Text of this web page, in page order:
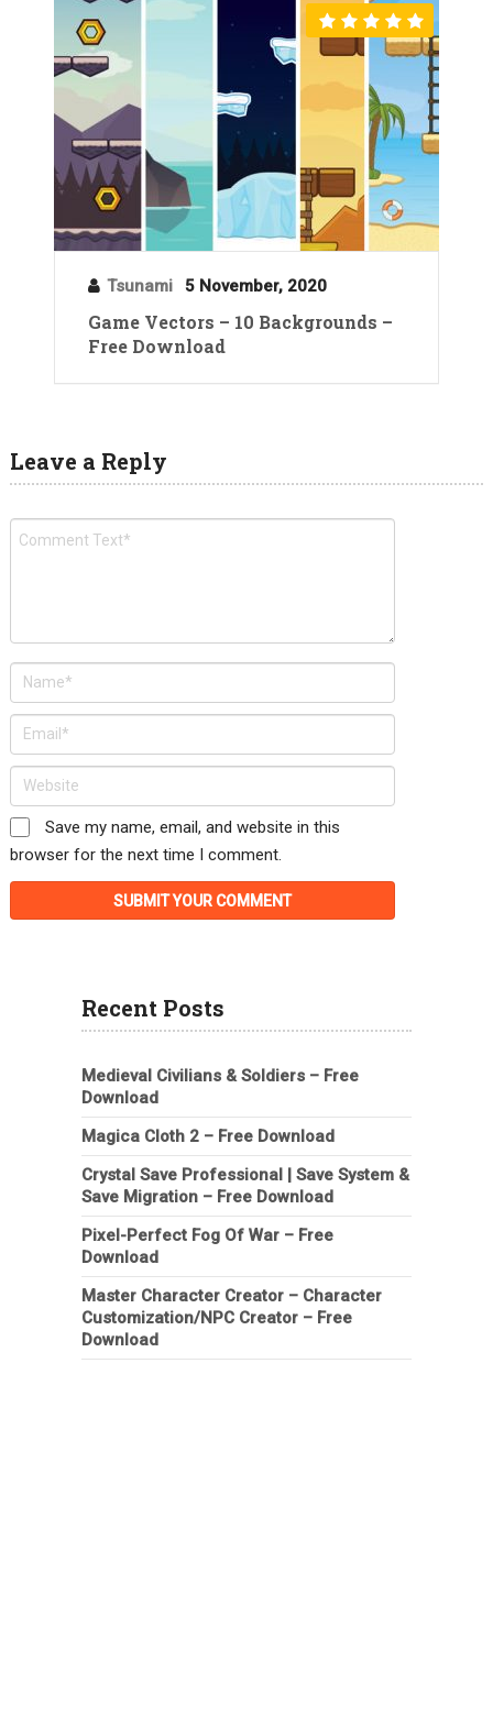
Tsunami 5 November, 2020
Game Vectors – 10 Backgrounds –
Free Download
Leave a Reply
Save my name, email, and website in this
browser for the next time I comment.
Recent Posts
Medieval Civilians & Soldiers – Free
Download
Magica Cloth 2 – Free Download
Crystal Save Professional | Save System &
Save Migration – Free Download
Pixel-Perfect Fog Of War – Free
Download
Master Character Creator – Character
Customization/NPC Creator – Free
Download